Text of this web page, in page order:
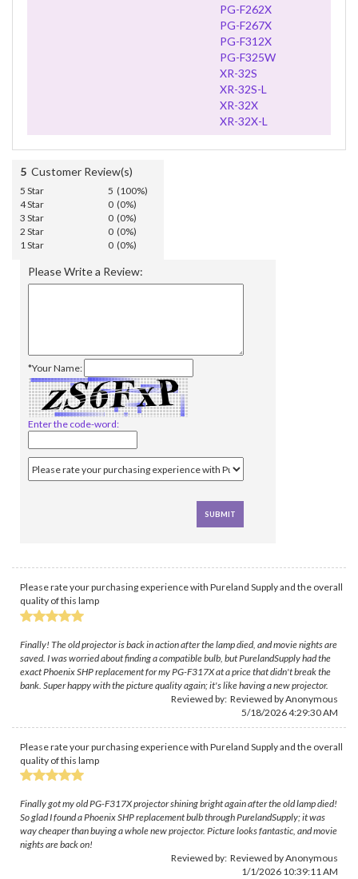
PG-F262X
PG-F267X
PG-F312X
PG-F325W
XR-32S
XR-32S-L
XR-32X
XR-32X-L
5 Customer Review(s)
5 Star
5 (100%)
4 Star
0 (0%)
3 Star
0 (0%)
2 Star
0 (0%)
1 Star
0 (0%)
Please Write a Review:
*Your Name:
Enter the code-word:
Please rate your purchasing experience with Pureland Supply and the overall
quality of this lamp
Finally! The old projector is back in action after the lamp died, and movie nights are
saved. I was worried about finding a compatible bulb, but PurelandSupply had the
exact Phoenix SHP replacement for my PG-F317X at a price that didn't break the
bank. Super happy with the picture quality again; it's like having a new projector.
Reviewed by: Reviewed by Anonymous
5/18/2026 4:29:30 AM
Please rate your purchasing experience with Pureland Supply and the overall
quality of this lamp
Finally got my old PG-F317X projector shining bright again after the old lamp died!
So glad I found a Phoenix SHP replacement bulb through PurelandSupply; it was
way cheaper than buying a whole new projector. Picture looks fantastic, and movie
nights are back on!
Reviewed by: Reviewed by Anonymous
1/1/2026 10:39:11 AM